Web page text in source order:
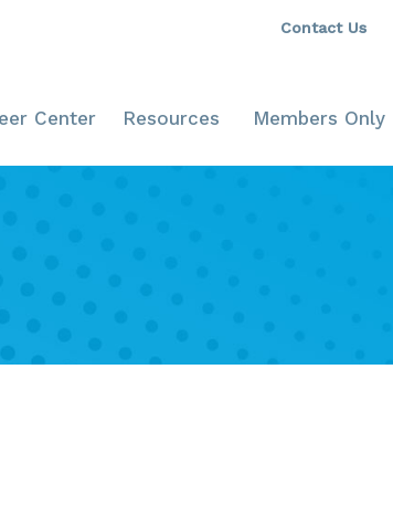
Contact Us
Center Resources Members Only